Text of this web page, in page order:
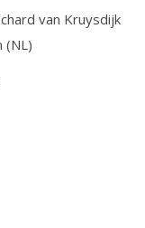
van Kruysdijk
(NL)